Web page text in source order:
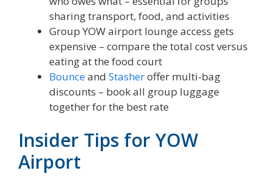
sharing transport, food, and activities
Group YOW airport lounge access gets
expensive – compare the total cost versus
eating at the food court
Bounceand Stasheroffer multi-bag
discounts – book all group luggage
together for the best rate
Insider Tips for YOW
Airport